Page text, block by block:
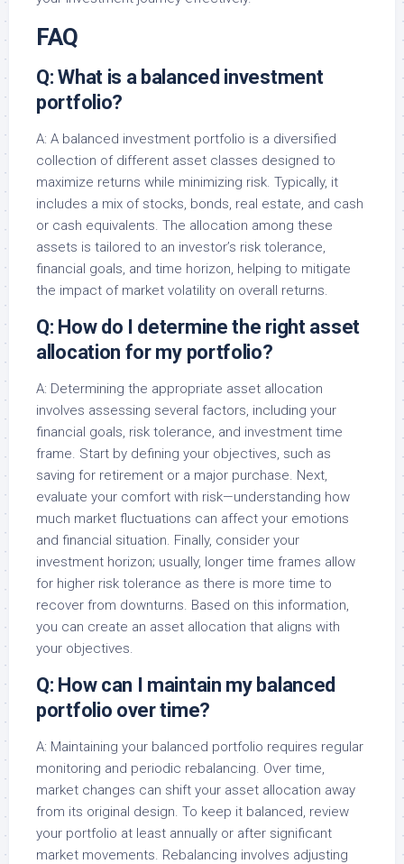
FAQ
Q: What is a balanced investment
portfolio?
A: A balanced investment portfolio is a diversified
collection of different asset classes designed to
maximize returns while minimizing risk. Typically, it
includes a mix of stocks, bonds, real estate, and cash
or cash equivalents. The allocation among these
assets is tailored to an investor’s risk tolerance,
financial goals, and time horizon, helping to mitigate
the impact of market volatility on overall returns.
Q: How do I determine the right asset
allocation for my portfolio?
A: Determining the appropriate asset allocation
involves assessing several factors, including your
financial goals, risk tolerance, and investment time
frame. Start by defining your objectives, such as
saving for retirement or a major purchase. Next,
evaluate your comfort with risk—understanding how
much market fluctuations can affect your emotions
and financial situation. Finally, consider your
investment horizon; usually, longer time frames allow
for higher risk tolerance as there is more time to
recover from downturns. Based on this information,
you can create an asset allocation that aligns with
your objectives.
Q: How can I maintain my balanced
portfolio over time?
A: Maintaining your balanced portfolio requires regular
monitoring and periodic rebalancing. Over time,
market changes can shift your asset allocation away
from its original design. To keep it balanced, review
your portfolio at least annually or after significant
market movements. Rebalancing involves adjusting